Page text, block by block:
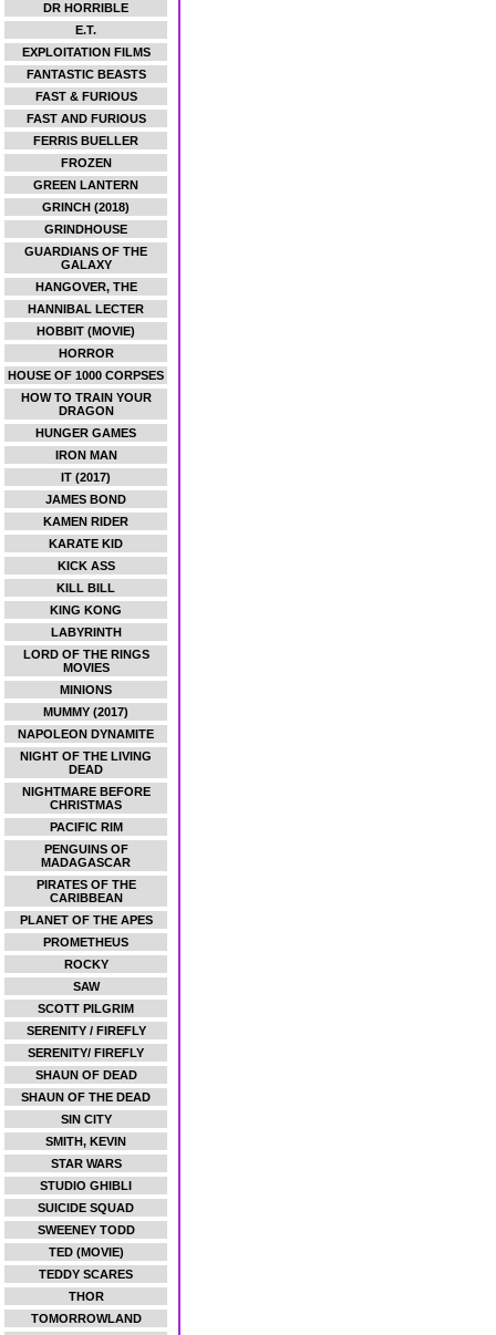
DR HORRIBLE
E.T.
EXPLOITATION FILMS
FANTASTIC BEASTS
FAST & FURIOUS
FAST AND FURIOUS
FERRIS BUELLER
FROZEN
GREEN LANTERN
GRINCH (2018)
GRINDHOUSE
GUARDIANS OF THE
GALAXY
HANGOVER, THE
HANNIBAL LECTER
HOBBIT (MOVIE)
HORROR
HOUSE OF 1000 CORPSES
HOW TO TRAIN YOUR
DRAGON
HUNGER GAMES
IRON MAN
IT (2017)
JAMES BOND
KAMEN RIDER
KARATE KID
KICK ASS
KILL BILL
KING KONG
LABYRINTH
LORD OF THE RINGS
MOVIES
MINIONS
MUMMY (2017)
NAPOLEON DYNAMITE
NIGHT OF THE LIVING
DEAD
NIGHTMARE BEFORE
CHRISTMAS
PACIFIC RIM
PENGUINS OF
MADAGASCAR
PIRATES OF THE
CARIBBEAN
PLANET OF THE APES
PROMETHEUS
ROCKY
SAW
SCOTT PILGRIM
SERENITY / FIREFLY
SERENITY/ FIREFLY
SHAUN OF DEAD
SHAUN OF THE DEAD
SIN CITY
SMITH, KEVIN
STAR WARS
STUDIO GHIBLI
SUICIDE SQUAD
SWEENEY TODD
TED (MOVIE)
TEDDY SCARES
THOR
TOMORROWLAND